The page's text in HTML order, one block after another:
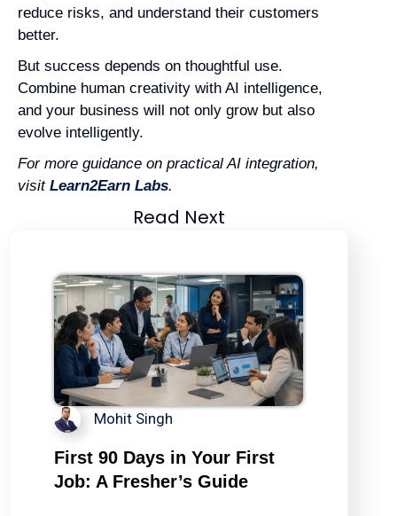
reduce risks, and understand their customers
better.
But success depends on thoughtful use.
Combine human creativity with AI intelligence,
and your business will not only grow but also
evolve intelligently.
For more guidance on practical AI integration,
visit Learn2Earn Labs.
Read Next
Mohit Singh
First 90 Days in Your First
Job: A Fresher’s Guide